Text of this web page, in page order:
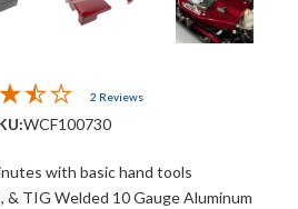
2 Reviews
WCF100730
with basic hand tools
& TIG Welded 10 Gauge Aluminum